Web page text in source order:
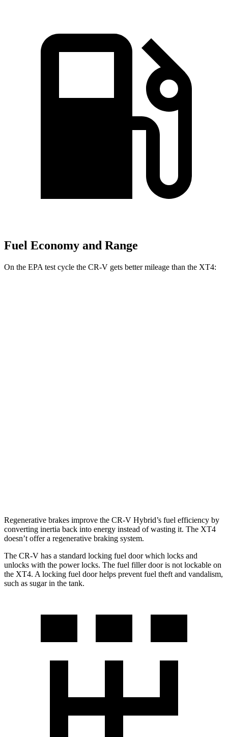
Fuel Economy and Range
On the EPA test cycle the CR-V gets better mileage than the XT4:
Regenerative brakes improve the CR-V Hybrid’s fuel efficiency by
converting inertia back into energy instead of wasting it. The XT4
doesn’t offer a regenerative braking system.
The CR-V has a standard locking fuel door which locks and
unlocks with the power locks. The fuel filler door is not lockable on
the XT4. A locking fuel door helps prevent fuel theft and vandalism,
such as sugar in the tank.